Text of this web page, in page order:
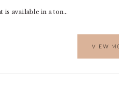
is available in a ton…
VIEW